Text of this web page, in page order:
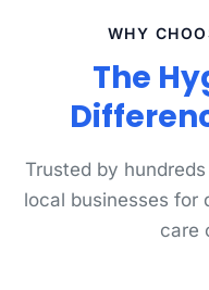
WHY
The
Trusted by
local businesses for
care